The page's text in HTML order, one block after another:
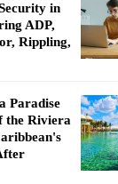
in
ADP,
Rippling,
Paradise
the Riviera